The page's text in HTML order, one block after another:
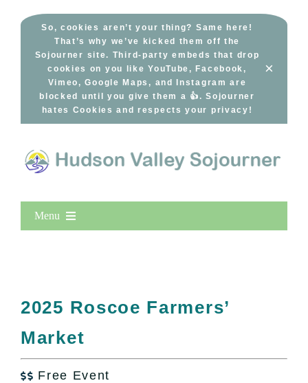
So, cookies aren’t your thing? Same here!
That’s why we’ve kicked them off the
Sojourner site. Third-party embeds that drop
cookies on you like YouTube, Facebook,
Vimeo, Google Maps, and Instagram are
blocked until you give them a 👍. Sojourner
hates Cookies and respects your privacy!
×
Menu
All Lists
By County
Bucket Lists
2025 Roscoe Farmers’
Market
 Free Event